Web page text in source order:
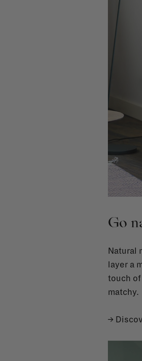
Go
Natural
layer a
touch
matchy.
→